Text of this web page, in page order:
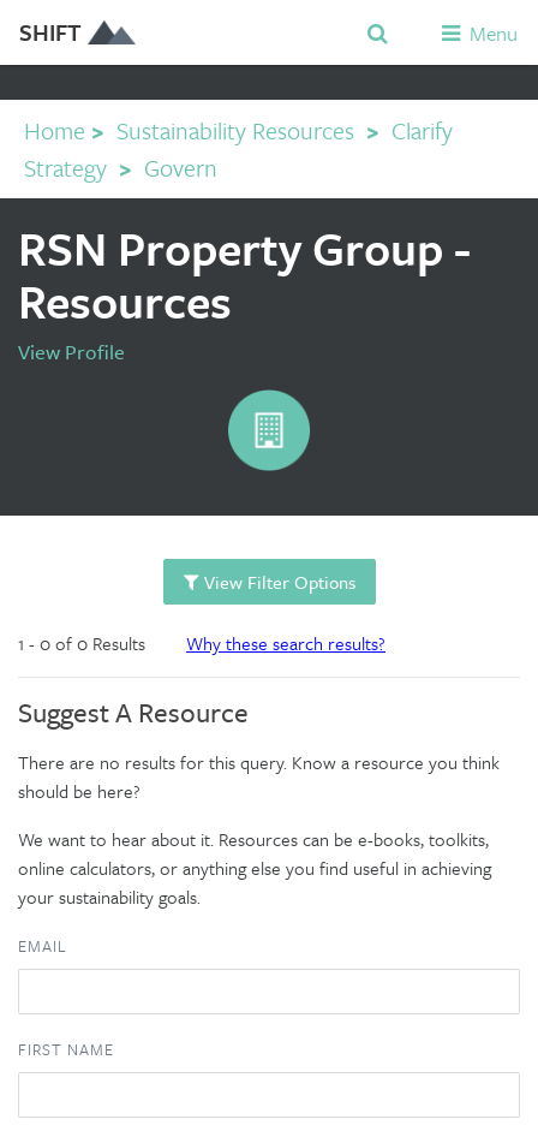
SHIFT Menu
Home > Sustainability Resources > Clarify
Strategy > Govern
RSN Property Group -
Resources
View Profile
View Filter Options
1 - 0 of 0 Results Why these search results?
Suggest A Resource
There are no results for this query. Know a resource you think
should be here?
We want to hear about it. Resources can be e-books, toolkits,
online calculators, or anything else you find useful in achieving
your sustainability goals.
EMAIL
FIRST NAME